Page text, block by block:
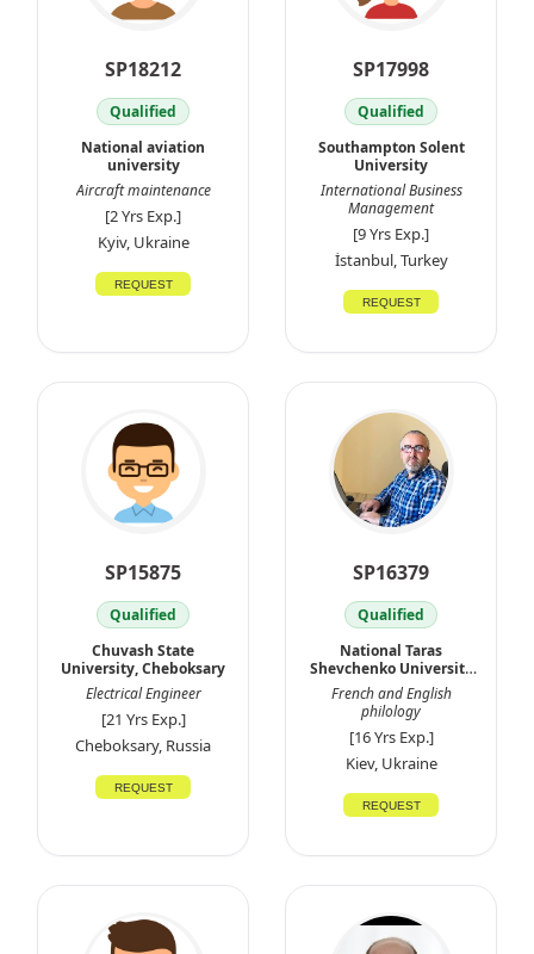
SP18212
Qualified
National aviation
university
Aircraft maintenance
[2 Yrs Exp.]
Kyiv, Ukraine
REQUEST
SP17998
Qualified
Southampton Solent
University
International Business
Management
[9 Yrs Exp.]
İstanbul, Turkey
REQUEST
SP15875
Qualified
Chuvash State
University, Cheboksary
Electrical Engineer
[21 Yrs Exp.]
Cheboksary, Russia
REQUEST
SP16379
Qualified
National Taras
Shevchenko University
of Kyiv
French and English
philology
[16 Yrs Exp.]
Kiev, Ukraine
REQUEST